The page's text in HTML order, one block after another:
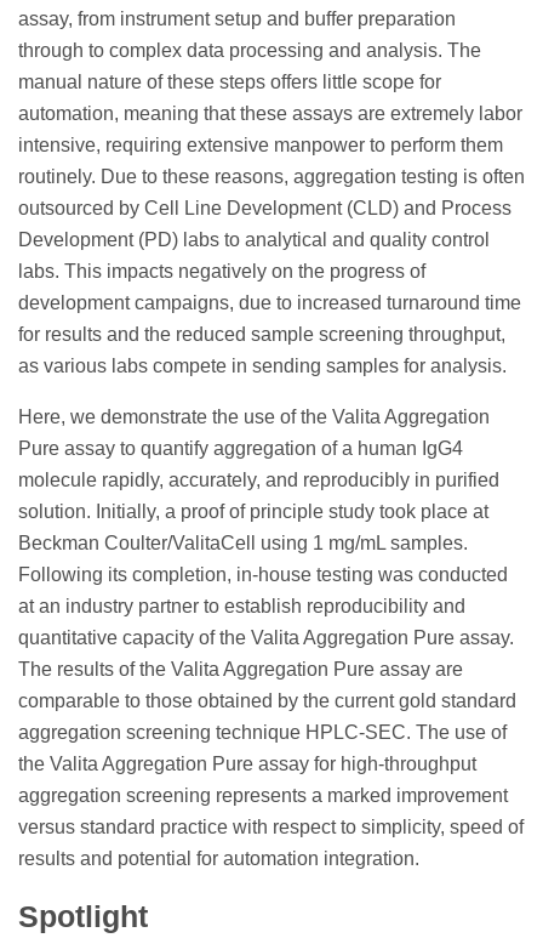
assay, from instrument setup and buffer preparation
through to complex data processing and analysis. The
manual nature of these steps offers little scope for
automation, meaning that these assays are extremely labor
intensive, requiring extensive manpower to perform them
routinely. Due to these reasons, aggregation testing is often
outsourced by Cell Line Development (CLD) and Process
Development (PD) labs to analytical and quality control
labs. This impacts negatively on the progress of
development campaigns, due to increased turnaround time
for results and the reduced sample screening throughput,
as various labs compete in sending samples for analysis.
Here, we demonstrate the use of the Valita Aggregation
Pure assay to quantify aggregation of a human IgG4
molecule rapidly, accurately, and reproducibly in purified
solution. Initially, a proof of principle study took place at
Beckman Coulter/ValitaCell using 1 mg/mL samples.
Following its completion, in-house testing was conducted
at an industry partner to establish reproducibility and
quantitative capacity of the Valita Aggregation Pure assay.
The results of the Valita Aggregation Pure assay are
comparable to those obtained by the current gold standard
aggregation screening technique HPLC-SEC. The use of
the Valita Aggregation Pure assay for high-throughput
aggregation screening represents a marked improvement
versus standard practice with respect to simplicity, speed of
results and potential for automation integration.
Spotlight